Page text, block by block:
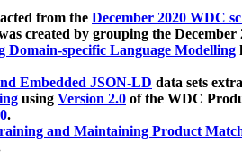
from the December 2020 WDC
created by grouping the December
specific Language Modelling
Embedded JSON-LD data sets
using Version 2.0 of the WDC
.
and Maintaining Product